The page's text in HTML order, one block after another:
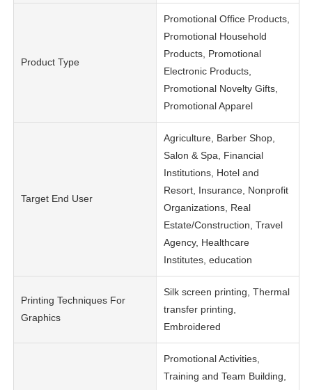
Product Type
Promotional Office Products,
Promotional Household
Products, Promotional
Electronic Products,
Promotional Novelty Gifts,
Promotional Apparel
Target End User
Agriculture, Barber Shop,
Salon & Spa, Financial
Institutions, Hotel and
Resort, Insurance, Nonprofit
Organizations, Real
Estate/Construction, Travel
Agency, Healthcare
Institutes, education
Printing Techniques For
Graphics
Silk screen printing, Thermal
transfer printing,
Embroidered
Promotional Activities,
Training and Team Building,